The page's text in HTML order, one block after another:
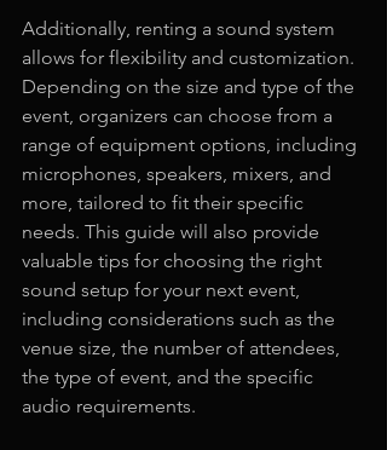
Additionally, renting a sound system
allows for flexibility and customization.
Depending on the size and type of the
event, organizers can choose from a
range of equipment options, including
microphones, speakers, mixers, and
more, tailored to fit their specific
needs. This guide will also provide
valuable tips for choosing the right
sound setup for your next event,
including considerations such as the
venue size, the number of attendees,
the type of event, and the specific
audio requirements.